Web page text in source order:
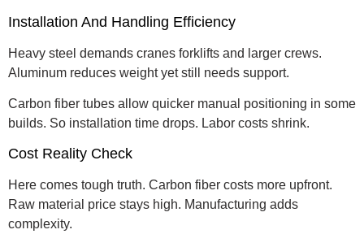
Installation And Handling Efficiency
Heavy steel demands cranes forklifts and larger crews.
Aluminum reduces weight yet still needs support.
Carbon fiber tubes allow quicker manual positioning in some
builds. So installation time drops. Labor costs shrink.
Cost Reality Check
Here comes tough truth. Carbon fiber costs more upfront.
Raw material price stays high. Manufacturing adds
complexity.